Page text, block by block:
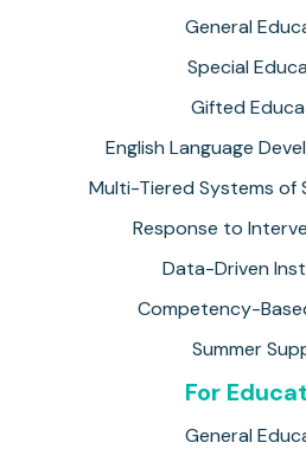
General
Special
Gifted
English Language
Multi-Tiered Systems of
Response to
Data-Driven
Competency-
Summer
For
General